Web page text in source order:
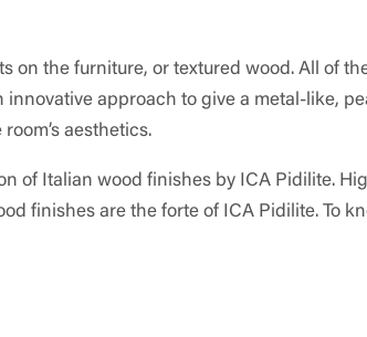
on the furniture, or textured wood. All of
approach to give a metal-like,
aesthetics.
of Italian wood finishes by ICA Pidilite.
finishes are the forte of ICA Pidilite. To